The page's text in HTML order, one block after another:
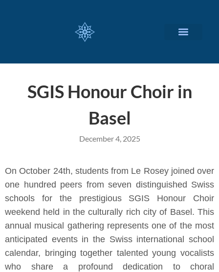
SGIS Honour Choir in
Basel
December 4, 2025
On October 24th, students from Le Rosey joined over
one hundred peers from seven distinguished Swiss
schools for the prestigious SGIS Honour Choir
weekend held in the culturally rich city of Basel. This
annual musical gathering represents one of the most
anticipated events in the Swiss international school
calendar, bringing together talented young vocalists
who share a profound dedication to choral